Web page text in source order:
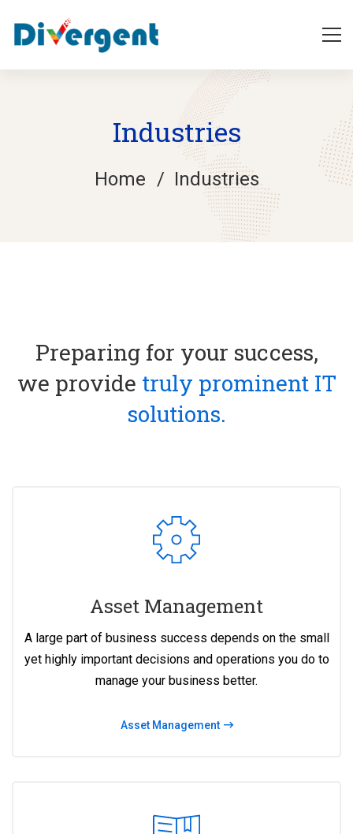
Industries
Home Industries
Preparing for your success,
we provide truly prominent IT
solutions.
Asset Management
A large part of business success depends on the small
yet highly important decisions and operations you do to
manage your business better.
Asset Management